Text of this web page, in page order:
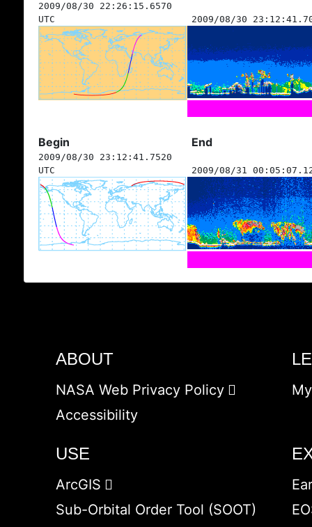
2009/08/30 22:26:15.6570
UTC
2009/08/30
Begin End
2009/08/30 23:12:41.7520
UTC
2009/08/31
ABOUT
NASA Web Privacy Policy
Accessibility
USE
ArcGIS
Sub-Orbital Order Tool (SOOT)